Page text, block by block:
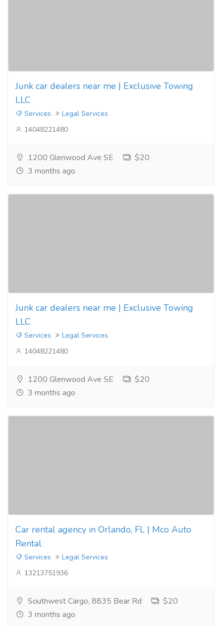
Junk car dealers near me | Exclusive Towing
LLC
Services
Legal Services
14048221480
1200 Glenwood Ave SE
$20
3 months ago
Junk car dealers near me | Exclusive Towing
LLC
Services
Legal Services
14048221480
1200 Glenwood Ave SE
$20
3 months ago
Car rental agency in Orlando, FL | Mco Auto
Rental
Services
Legal Services
13213751936
Southwest Cargo, 8835 Bear Rd
$20
3 months ago